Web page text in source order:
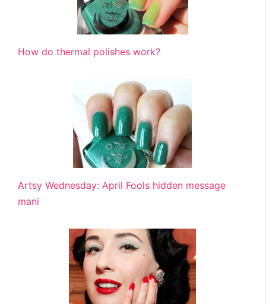
How do thermal polishes work?
Artsy Wednesday: April Fools hidden message
mani